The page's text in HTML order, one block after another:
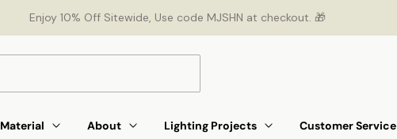
Enjoy 10% Off Sitewide, Use code MJSHN at checkout. 🎁
Material About Lighting Projects Customer Service